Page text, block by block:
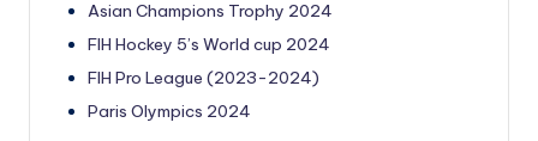
Asian Champions Trophy 2024
FIH Hockey 5’s World cup 2024
FIH Pro League (2023-2024)
Paris Olympics 2024